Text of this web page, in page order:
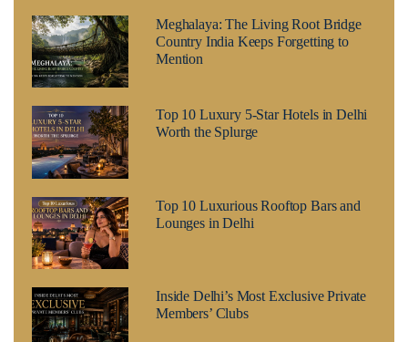
Meghalaya: The Living Root Bridge
Country India Keeps Forgetting to
Mention
Top 10 Luxury 5-Star Hotels in Delhi
Worth the Splurge
Top 10 Luxurious Rooftop Bars and
Lounges in Delhi
Inside Delhi’s Most Exclusive Private
Members’ Clubs